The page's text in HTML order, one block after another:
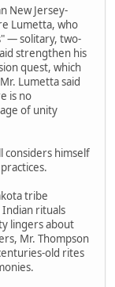
New Jersey-
Lumetta, who
— solitary, two-
strengthen his
quest, which
Lumetta said
is no
of unity
considers himself
tribe
Indian rituals
lingers about
Mr. Thompson
old rites